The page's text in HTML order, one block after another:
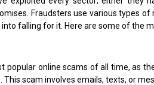
Fraudsters use various types
falling for it. Here are some of the
popular online scams of all time, as
scam involves emails, texts, or